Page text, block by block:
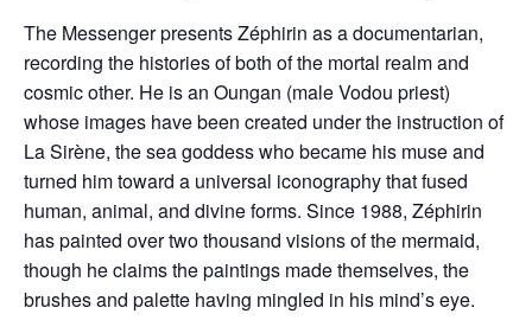
The Messenger presents Zéphirin as a documentarian,
recording the histories of both of the mortal realm and
cosmic other. He is an Oungan (male Vodou priest)
whose images have been created under the instruction of
La Sirène, the sea goddess who became his muse and
turned him toward a universal iconography that fused
human, animal, and divine forms. Since 1988, Zéphirin
has painted over two thousand visions of the mermaid,
though he claims the paintings made themselves, the
brushes and palette having mingled in his mind’s eye.